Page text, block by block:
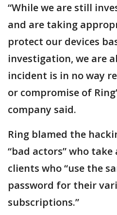
“While we are still
and are taking
protect our devices
investigation, we are
incident is in no way
or compromise of
company said.
Ring blamed the
“bad actors” who
clients who “use the
password for their
subscriptions.”